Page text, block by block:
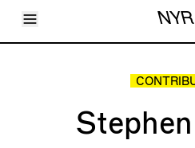
Toggle Menu
Articles